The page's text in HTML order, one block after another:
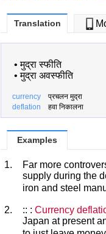
Translation
•मुद्रा स्फीति
•मुद्रा अवस्फीति
currency प्रचलन मुद्रा
deflation हवा निकालना
Examples
1.
Far more
supply during the
iron and steel
2. :: : Currency
Japan at present